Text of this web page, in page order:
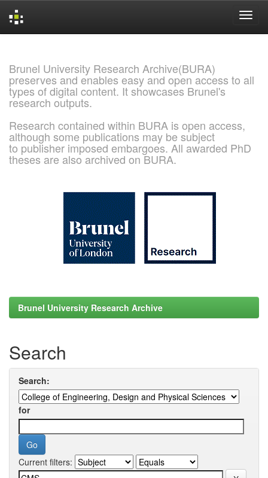
Brunel University Research Archive(BURA)
preserves and enables easy and open access to all
types of digital content. It showcases Brunel's
research outputs.
Research contained within BURA is open access,
although some publications may be subject
to publisher imposed embargoes. All awarded PhD
theses are also archived on BURA.
Brunel University Research Archive
Search
Search:
for
Current filters: